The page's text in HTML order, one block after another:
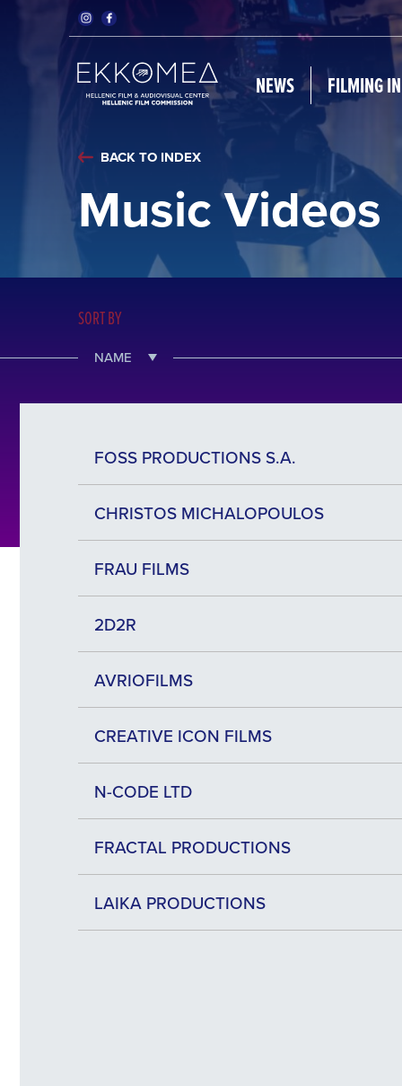
NEWS FILMING
BACK TO INDEX
Music Videos
SORT BY
NAME
FOSS PRODUCTIONS S.A.
CHRISTOS MICHALOPOULOS
FRAU FILMS
2D2R
AVRIOFILMS
CREATIVE ICON FILMS
N-CODE LTD
FRACTAL PRODUCTIONS
LAIKA PRODUCTIONS